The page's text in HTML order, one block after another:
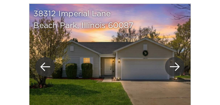
Previous Next
38312 Imperial Lane
Beach Park, Illinois 60087